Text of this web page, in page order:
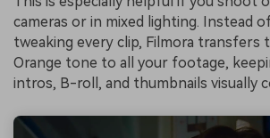
cameras or in mixed lighting. Instead
tweaking every clip, Filmora transfers
Orange tone to all your footage,
intros, B-roll, and thumbnails visually